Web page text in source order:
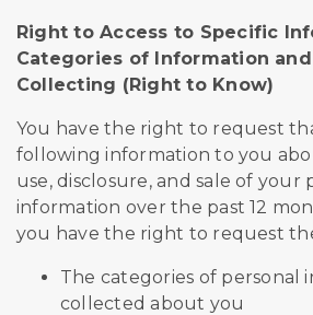
Right to Access to Specific
Categories of Information
Collecting (Right to Know)
You have the right to request
following information to you
use, disclosure, and sale of your
information over the past 12
you have the right to request
The categories of personal
collected about you